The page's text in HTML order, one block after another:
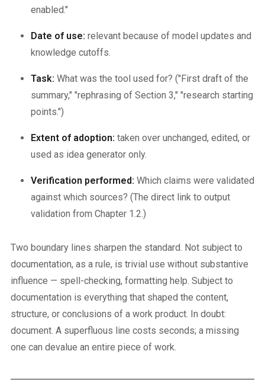
enabled."
Date of use: relevant because of model updates and
knowledge cutoffs.
Task: What was the tool used for? ("First draft of the
summary," "rephrasing of Section 3," "research starting
points.")
Extent of adoption: taken over unchanged, edited, or
used as idea generator only.
Verification performed: Which claims were validated
against which sources? (The direct link to output
validation from Chapter 1.2.)
Two boundary lines sharpen the standard. Not subject to
documentation, as a rule, is trivial use without substantive
influence — spell-checking, formatting help. Subject to
documentation is everything that shaped the content,
structure, or conclusions of a work product. In doubt:
document. A superfluous line costs seconds; a missing
one can devalue an entire piece of work.